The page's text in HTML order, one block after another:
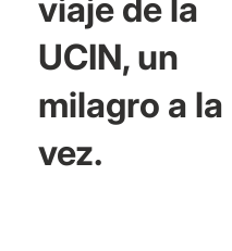
viaje de la
UCIN, un
milagro a la
vez.